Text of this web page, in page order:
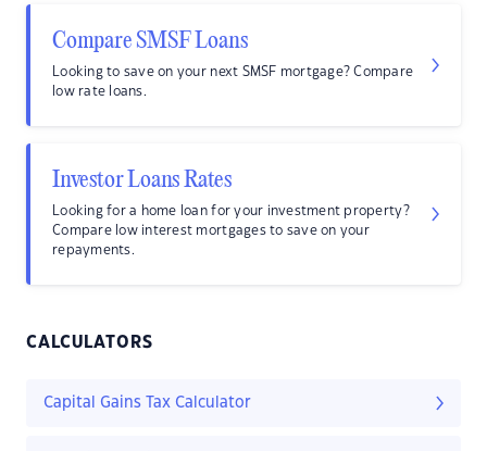
Compare SMSF Loans
Looking to save on your next SMSF mortgage? Compare
low rate loans.
Investor Loans Rates
Looking for a home loan for your investment property?
Compare low interest mortgages to save on your
repayments.
CALCULATORS
Capital Gains Tax Calculator